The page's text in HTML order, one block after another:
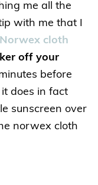
me all the
with me that I
Norwex cloth
off your
before
does in fact
sunscreen over
norwex cloth